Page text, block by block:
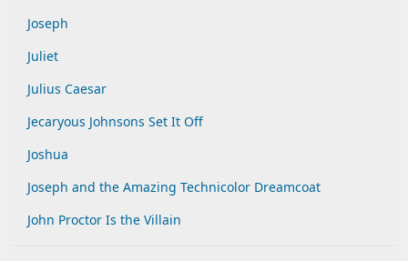
Joseph
Juliet
Julius Caesar
Jecaryous Johnsons Set It Off
Joshua
Joseph and the Amazing Technicolor Dreamcoat
John Proctor Is the Villain